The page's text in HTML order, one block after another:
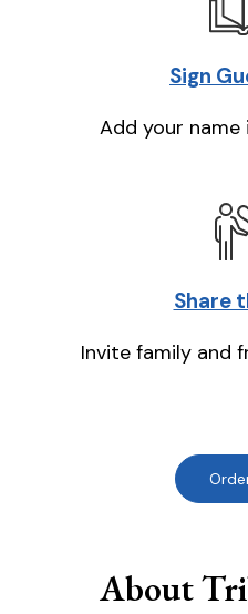
Sign
Add your
Share
Invite family and
About